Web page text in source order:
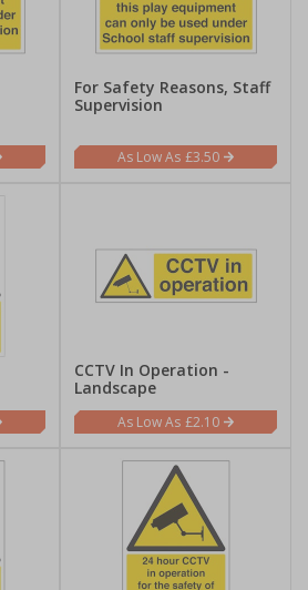
For Safety Reasons, Staff
Supervision
£3.50
CCTV In Operation -
Landscape
£2.10